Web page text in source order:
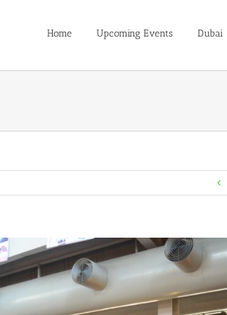
Home Upcoming Events Dubai